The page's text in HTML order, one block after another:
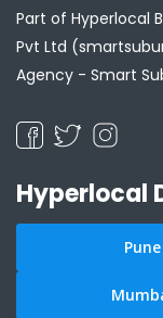
Part of Hyperlocal
Pvt Ltd
Agency - Smart
Hyperlocal